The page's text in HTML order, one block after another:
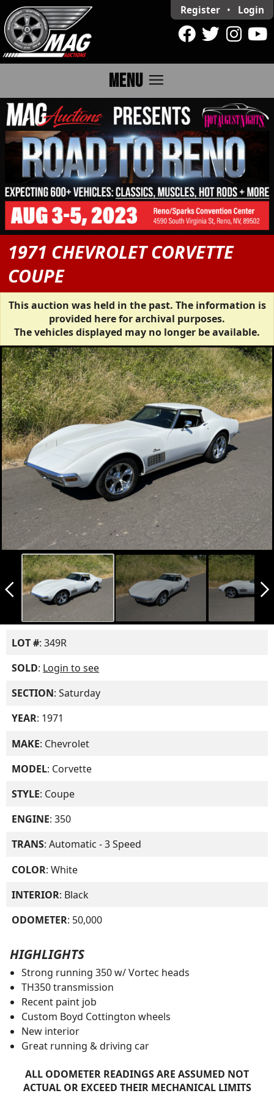
Register • Login
MENU menu
1971 CHEVROLET CORVETTE
COUPE
This auction was held in the past. The information is
provided here for archival purposes.
The vehicles displayed may no longer be available.
arrow_back_ios_new arrow_forward_ios
LOT #: 349R
SOLD: Login to see
SECTION: Saturday
YEAR: 1971
MAKE: Chevrolet
MODEL: Corvette
STYLE: Coupe
ENGINE: 350
TRANS: Automatic - 3 Speed
COLOR: White
INTERIOR: Black
ODOMETER: 50,000
HIGHLIGHTS
Strong running 350 w/ Vortec heads
TH350 transmission
Recent paint job
Custom Boyd Cottington wheels
New interior
Great running & driving car
ALL ODOMETER READINGS ARE ASSUMED NOT
ACTUAL OR EXCEED THEIR MECHANICAL LIMITS